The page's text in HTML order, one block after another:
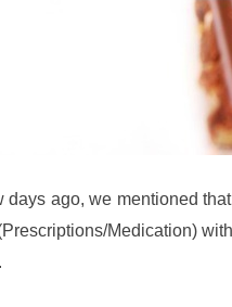
days ago, we mentioned
Medication)
.